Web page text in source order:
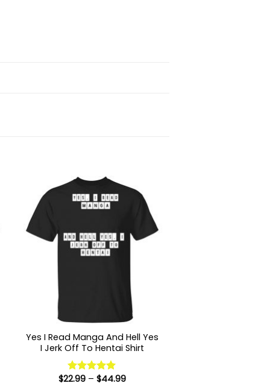
Yes I Read Manga And Hell Yes
I Jerk Off To Hentai Shirt
Rated 5
$22.99 – $44.99Price